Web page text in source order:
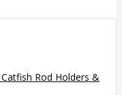
Catfish Rod Holders &